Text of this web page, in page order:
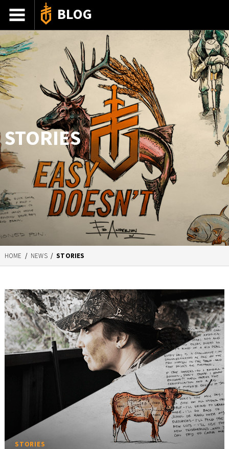
BLOG
ADVENTURE STORIES
GEAR 101
HOW-TO
RECIPES
85TH ANNIVERSARY
SHOP GERBERGEAR
STORIES
HOME / NEWS/STORIES
STORIES